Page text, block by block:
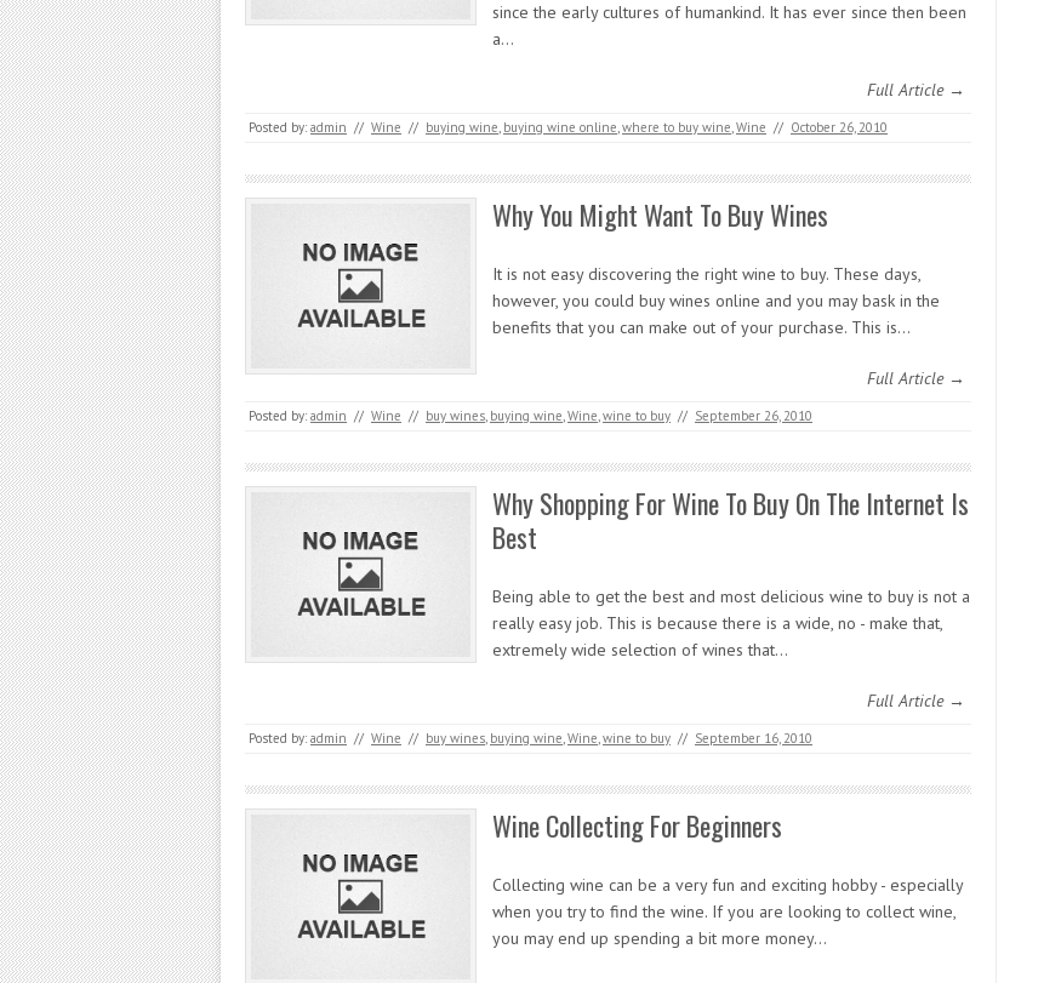
since the early cultures of humankind. It has ever since then been
a…
Full Article →
Posted by: admin // Wine // buying wine, buying wine online,where to buy wine,Wine // October 26, 2010
Why You Might Want To Buy Wines
It is not easy discovering the right wine to buy. These days,
however, you could buy wines online and you may bask in the
benefits that you can make out of your purchase. This is…
Full Article →
Posted by: admin // Wine // buy wines, buying wine,Wine,wine to buy // September 26, 2010
Why Shopping For Wine To Buy On The Internet Is
Best
Being able to get the best and most delicious wine to buy is not a
really easy job. This is because there is a wide, no - make that,
extremely wide selection of wines that…
Full Article →
Posted by: admin // Wine // buy wines, buying wine,Wine,wine to buy // September 16, 2010
Wine Collecting For Beginners
Collecting wine can be a very fun and exciting hobby - especially
when you try to find the wine. If you are looking to collect wine,
you may end up spending a bit more money…